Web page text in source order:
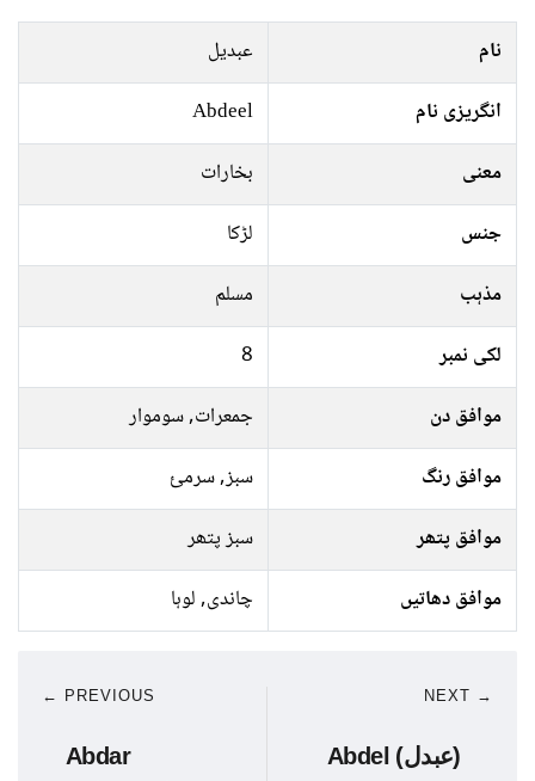
نام
عبدیل
انگریزی نام
Abdeel
معنی
بخارات
جنس
لڑکا
مذہب
مسلم
لکی نمبر
8
موافق دن
جمعرات, سوموار
موافق رنگ
سبز, سرمئ
موافق پتھر
سبز پتھر
موافق دھاتیں
چاندی, لوہا
← PREVIOUS
Abdar
NEXT →
Abdel (عبدل)